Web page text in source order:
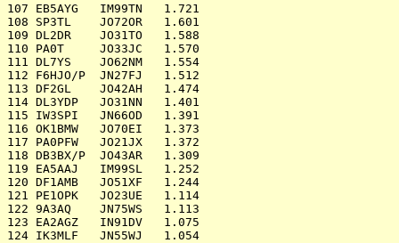
107 EB5AYG   IM99TN   1.721
108 SP3TL    JO72OR   1.601
109 DL2DR    JO31TO   1.588
110 PA0T     JO33JC   1.570
111 DL7YS    JO62NM   1.554
112 F6HJO/P  JN27FJ   1.512
113 DF2GL    JO42AH   1.474
114 DL3YDP   JO31NN   1.401
115 IW3SPI   JN66OD   1.391
116 OK1BMW   JO70EI   1.373
117 PA0PFW   JO21JX   1.372
118 DB3BX/P  JO43AR   1.309
119 EA5AAJ   IM99SL   1.252
120 DF1AMB   JO51XF   1.244
121 PE1OPK   JO23UE   1.114
122 9A3AQ    JN75WS   1.113
123 EA2AGZ   IN91DV   1.075
124 IK3MLF   JN55WJ   1.054